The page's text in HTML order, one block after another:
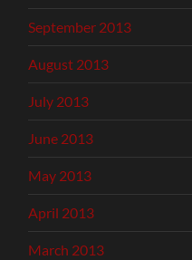
September 2013
August 2013
July 2013
June 2013
May 2013
April 2013
March 2013